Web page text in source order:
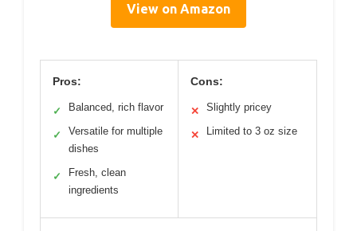
View on Amazon
Pros:
✓ Balanced, rich flavor
✓
Versatile for multiple
dishes
✓
Fresh, clean
ingredients
Cons:
✕ Slightly pricey
✕ Limited to 3 oz size